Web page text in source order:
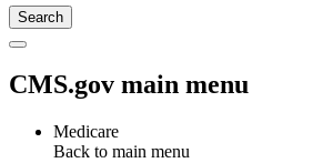
CMS.gov main menu
Medicare
Back to main menu